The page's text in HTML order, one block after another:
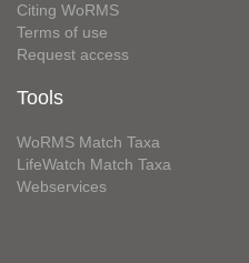
Citing WoRMS
Terms of use
Request access
Tools
WoRMS Match Taxa
LifeWatch Match Taxa
Webservices